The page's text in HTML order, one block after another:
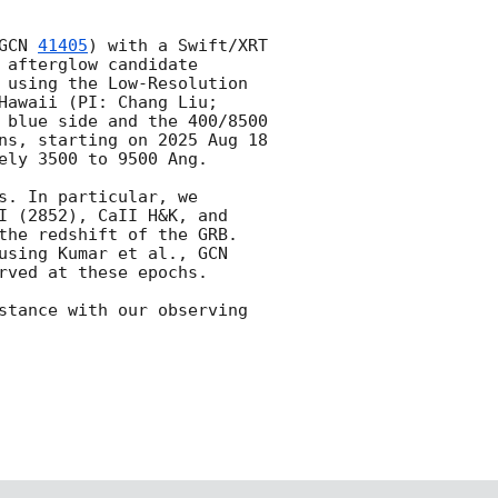
41405) with a Swift/XRT
candidate
the Low-Resolution
(PI: Chang Liu;
blue side and the 400/8500
starting on 2025 Aug 18
3500 to 9500 Ang.
In particular, we
CaII H&K, and
redshift of the GRB.
Kumar et al., GCN
at these epochs.
with our observing